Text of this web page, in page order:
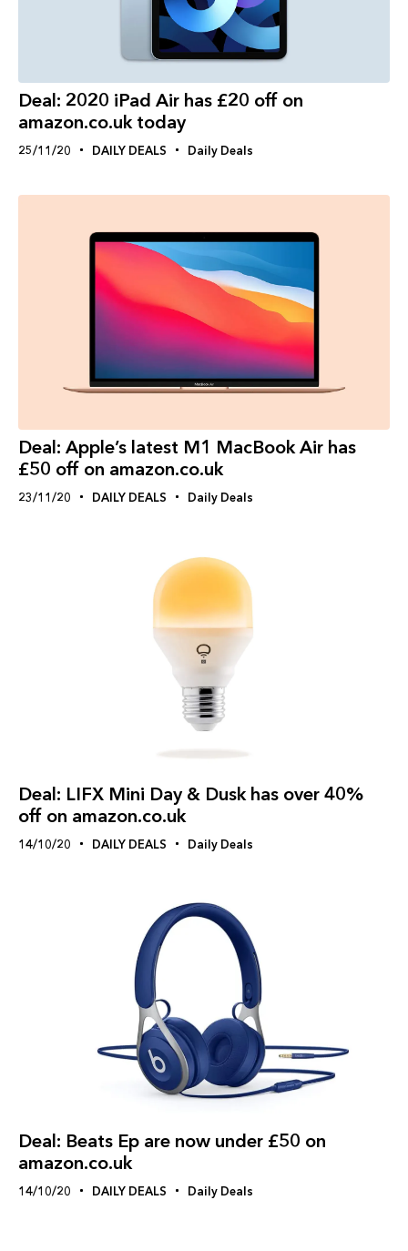
Deal: 2020 iPad Air has £20 off on
amazon.co.uk today
25/11/20 DAILY DEALS Daily Deals
Deal: Apple’s latest M1 MacBook Air has
£50 off on amazon.co.uk
23/11/20 DAILY DEALS Daily Deals
Deal: LIFX Mini Day & Dusk has over 40%
off on amazon.co.uk
14/10/20 DAILY DEALS Daily Deals
Deal: Beats Ep are now under £50 on
amazon.co.uk
14/10/20 DAILY DEALS Daily Deals